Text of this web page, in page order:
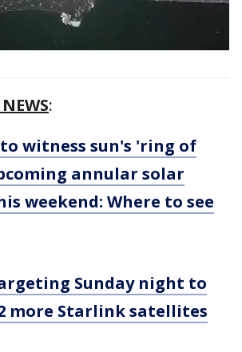
:
witness sun's 'ring of
annular solar
weekend: Where to see
Sunday night to
more Starlink satellites